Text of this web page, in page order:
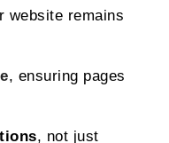
website remains
, ensuring pages
, not just